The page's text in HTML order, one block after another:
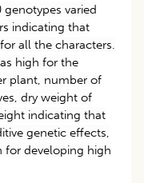
varied
indicating that
all the characters.
high for the
plant, number of
dry weight of
indicating that
genetic effects,
for developing high